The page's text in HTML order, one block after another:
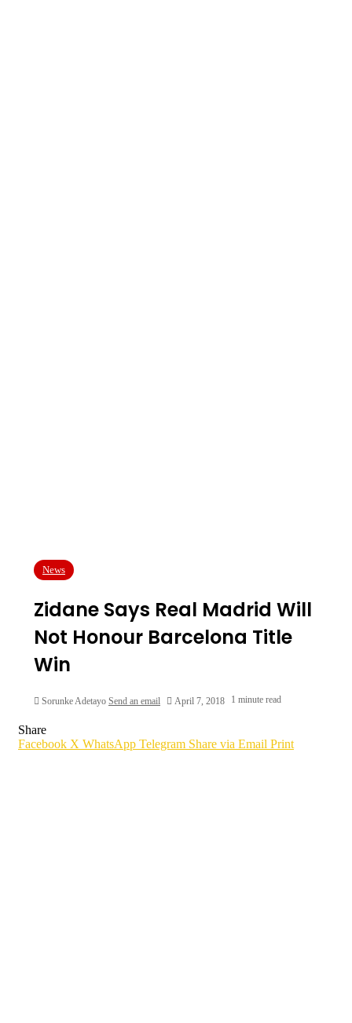
News
Zidane Says Real Madrid Will
Not Honour Barcelona Title
Win
Sorunke Adetayo Send an email April 7, 2018 1 minute read
Share
Facebook X WhatsApp Telegram Share via Email Print